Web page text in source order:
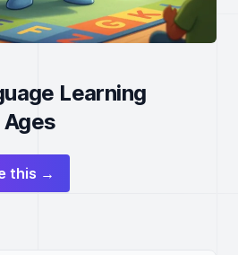
Learning
this →